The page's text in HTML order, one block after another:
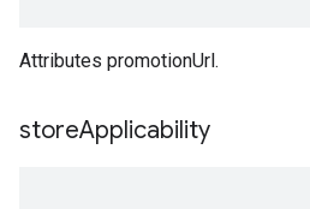
Attributes promotionUrl.
storeApplicability